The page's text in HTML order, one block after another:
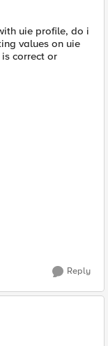
uie profile, do i
values on uie
correct or
Reply